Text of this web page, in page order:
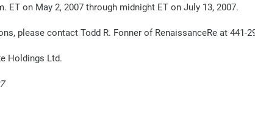
ET on May 2, 2007 through midnight ET on July 13, 2007.
please contact Todd R. Fonner of RenaissanceRe at 441-
Holdings Ltd.